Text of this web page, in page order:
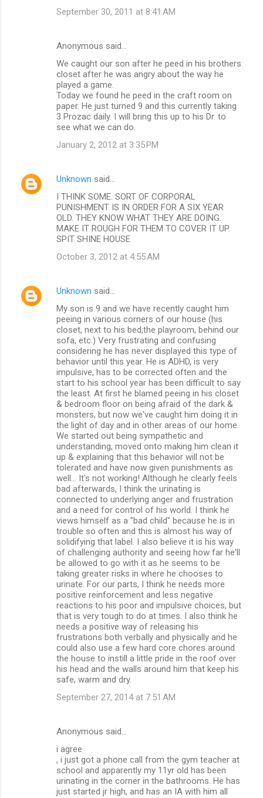
September 30, 2011 at 8:41 AM
Anonymous said…
We caught our son after he peed in his brothers
closet after he was angry about the way he
played a game.
Today we found he peed in the craft room on
paper. He just turned 9 and this currently taking
3 Prozac daily. I will bring this up to his Dr. to
see what we can do.
January 2, 2012 at 3:35 PM
Unknown said…
I THINK SOME. SORT OF CORPORAL
PUNISHMENT IS IN ORDER FOR A SIX YEAR
OLD. THEY KNOW WHAT THEY ARE DOING.
MAKE IT ROUGH FOR THEM TO COVER IT UP.
SPIT SHINE HOUSE
October 3, 2012 at 4:55 AM
Unknown said…
My son is 9 and we have recently caught him
peeing in various corners of our house (his
closet, next to his bed,the playroom, behind our
sofa, etc.) Very frustrating and confusing
considering he has never displayed this type of
behavior until this year. He is ADHD, is very
impulsive, has to be corrected often and the
start to his school year has been difficult to say
the least. At first he blamed peeing in his closet
& bedroom floor on being afraid of the dark &
monsters, but now we've caught him doing it in
the light of day and in other areas of our home.
We started out being sympathetic and
understanding, moved onto making him clean it
up & explaining that this behavior will not be
tolerated and have now given punishments as
well... It's not working! Although he clearly feels
bad afterwards, I think the urinating is
connected to underlying anger and frustration
and a need for control of his world. I think he
views himself as a "bad child" because he is in
trouble so often and this is almost his way of
solidifying that label. I also believe it is his way
of challenging authority and seeing how far he'll
be allowed to go with it as he seems to be
taking greater risks in where he chooses to
urinate. For our parts, I think he needs more
positive reinforcement and less negative
reactions to his poor and impulsive choices, but
that is very tough to do at times. I also think he
needs a positive way of releasing his
frustrations both verbally and physically and he
could also use a few hard core chores around
the house to instill a little pride in the roof over
his head and the walls around him that keep his
safe, warm and dry.
September 27, 2014 at 7:51 AM
Anonymous said…
i agree
, i just got a phone call from the gym teacher at
school and apparently my 11yr old has been
urinating in the corner in the bathrooms. He has
just started jr high, and has an IA with him all